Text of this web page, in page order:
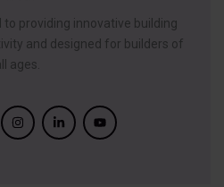
to providing innovative building
and designed for builders of
ages.